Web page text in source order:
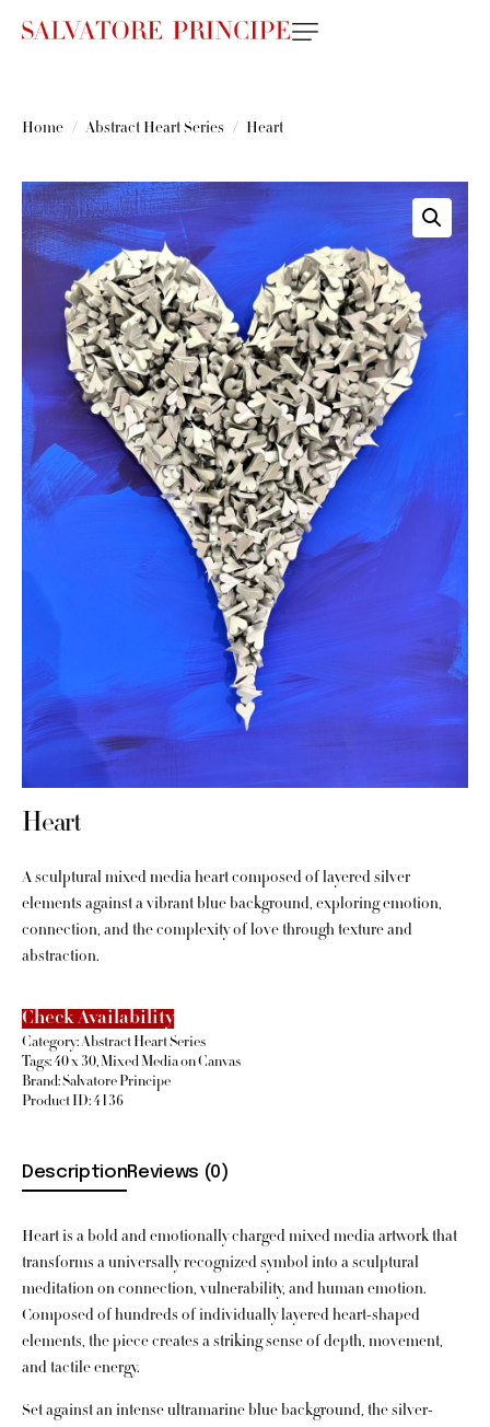
Home Abstract Heart Series Heart
Heart
A sculptural mixed media heart composed of layered silver
elements against a vibrant blue background, exploring emotion,
connection, and the complexity of love through texture and
abstraction.
Check Availability
Category:Abstract Heart Series
Tags: 40 x 30, Mixed Media on Canvas
Brand:Salvatore Principe
Product ID: 4136
DescriptionReviews (0)
Heart is a bold and emotionally charged mixed media artwork that
transforms a universally recognized symbol into a sculptural
meditation on connection, vulnerability, and human emotion.
Composed of hundreds of individually layered heart-shaped
elements, the piece creates a striking sense of depth, movement,
and tactile energy.
Set against an intense ultramarine blue background, the silver-